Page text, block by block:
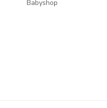
Babyshop